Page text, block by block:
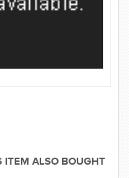
ITEM ALSO BOUGHT